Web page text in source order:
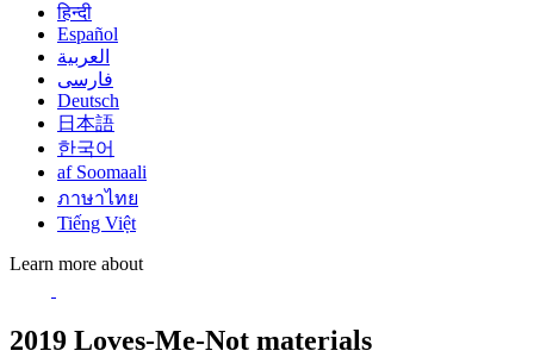
हिन्दी
Español
العربية
فارسی
Deutsch
日本語
한국어
af Soomaali
ภาษาไทย
Tiếng Việt
Learn more about
2019 Loves-Me-Not materials